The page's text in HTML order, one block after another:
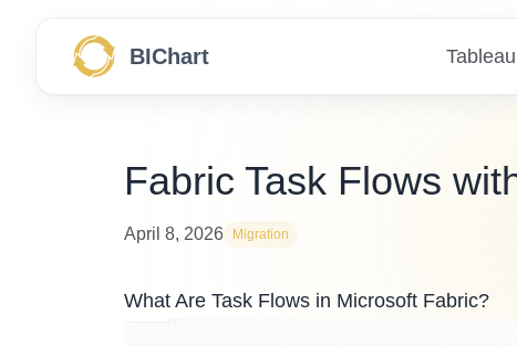
BIChart
Fabric Task Flows
April 8, 2026 Migration
What Are Task Flows in Microsoft Fabric?